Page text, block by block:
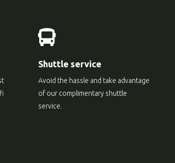
Shuttle service
Avoid the hassle and take advantage
of our complimentary shuttle
service.